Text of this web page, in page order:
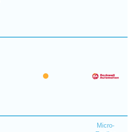
Micro-